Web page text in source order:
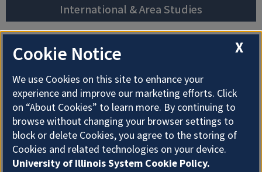
International & Area Studies
Studies
Chinese
Studies
Global Studies
Japanese
Studies
Studies
Latin
American &
Caribbean
Studies
Middle East &
North Africa
European &
Eurasian
Studies
South Asian
Studies
X
Cookie Notice
We use Cookies on this site to enhance your
experience and improve our marketing efforts. Click
on “About Cookies” to learn more. By continuing to
browse without changing your browser settings to
block or delete Cookies, you agree to the storing of
Cookies and related technologies on your device.
University of Illinois System Cookie Policy.